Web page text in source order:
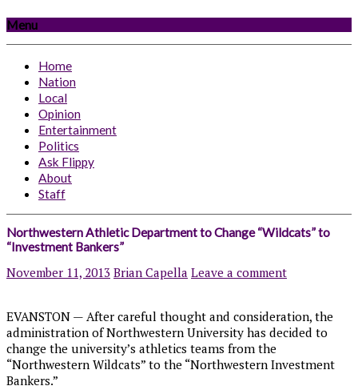
Menu
Home
Nation
Local
Opinion
Entertainment
Politics
Ask Flippy
About
Staff
Northwestern Athletic Department to Change “Wildcats” to
“Investment Bankers”
November 11, 2013 Brian Capella Leave a comment
EVANSTON — After careful thought and consideration, the
administration of Northwestern University has decided to
change the university’s athletics teams from the
“Northwestern Wildcats” to the “Northwestern Investment
Bankers.”